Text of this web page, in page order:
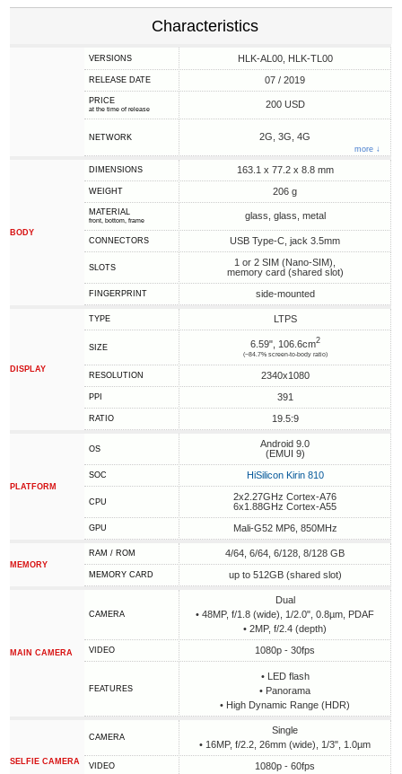
Characteristics
VERSIONS HLK-AL00, HLK-TL00
RELEASE DATE 07 / 2019
PRICE
at the time of release 200 USD
NETWORK 2G, 3G, 4G
more ↓
BODY
DIMENSIONS 163.1 x 77.2 x 8.8 mm
WEIGHT 206 g
MATERIAL
front, bottom, frame glass, glass, metal
CONNECTORS USB Type-C, jack 3.5mm
SLOTS
1 or 2 SIM (Nano-SIM),
memory card (shared slot)
FINGERPRINT side-mounted
DISPLAY
TYPE LTPS
SIZE 6.59", 106.6cm2
(~84.7% screen-to-body ratio)
RESOLUTION 2340x1080
PPI 391
RATIO 19.5:9
PLATFORM
OS
Android 9.0
(EMUI 9)
SOC HiSilicon Kirin 810
CPU
2x2.27GHz Cortex-A76
6x1.88GHz Cortex-A55
GPU Mali-G52 MP6, 850MHz
MEMORY
RAM / ROM 4/64, 6/64, 6/128, 8/128 GB
MEMORY CARD up to 512GB (shared slot)
MAIN CAMERA
CAMERA
Dual
• 48MP, f/1.8 (wide), 1/2.0", 0.8µm, PDAF
• 2MP, f/2.4 (depth)
VIDEO 1080p - 30fps
FEATURES
• LED flash
• Panorama
• High Dynamic Range (HDR)
SELFIE CAMERA
CAMERA
Single
• 16MP, f/2.2, 26mm (wide), 1/3", 1.0µm
VIDEO 1080p - 60fps